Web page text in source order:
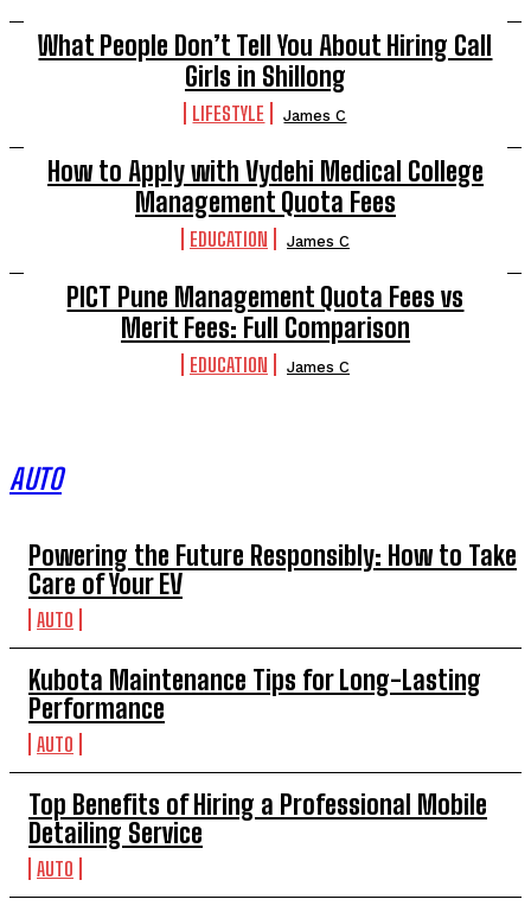
What People Don’t Tell You About Hiring Call
Girls in Shillong
LIFESTYLE James C
How to Apply with Vydehi Medical College
Management Quota Fees
EDUCATION James C
PICT Pune Management Quota Fees vs
Merit Fees: Full Comparison
EDUCATION James C
AUTO
Powering the Future Responsibly: How to Take
Care of Your EV
AUTO
Kubota Maintenance Tips for Long-Lasting
Performance
AUTO
Top Benefits of Hiring a Professional Mobile
Detailing Service
AUTO